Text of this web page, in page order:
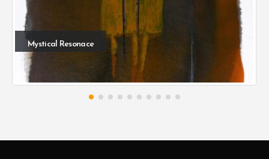
Mystical Resonace